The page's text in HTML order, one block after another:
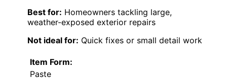
Best for: Homeowners tackling large,
weather-exposed exterior repairs
Not ideal for: Quick fixes or small detail work
Item Form:
Paste